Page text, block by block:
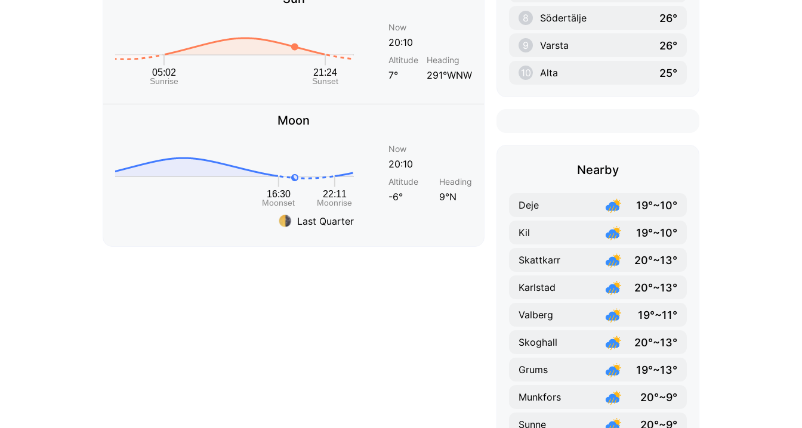
Now
20:10
Altitude
7°
Heading
291°WNW
Moon
Last Quarter
Now
20:10
Altitude
-6°
Heading
9°N
8 Södertälje 26°
9 Varsta 26°
10 Alta 25°
Nearby
Deje 19°~10°
Kil 19°~10°
Skattkarr 20°~13°
Karlstad 20°~13°
Valberg 19°~11°
Skoghall 20°~13°
Grums 19°~13°
Munkfors 20°~9°
Sunne 20°~9°